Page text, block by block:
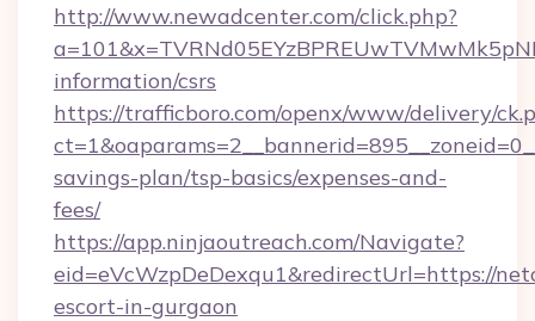
http://www.newadcenter.com/click.php?
information/csrs
https://trafficboro.com/openx/www/delivery/
savings-plan/tsp-basics/expenses-and-
fees/
https://app.ninjaoutreach.com/Navigate?
eid=eVcWzpDeDexqu1&redirectUrl=https://
escort-in-gurgaon